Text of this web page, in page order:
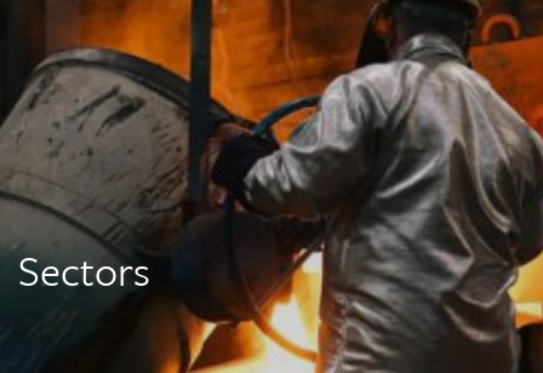
Sectors